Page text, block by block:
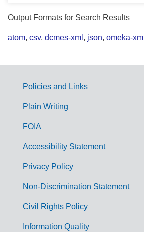
Output Formats for Search Results
atom, csv, dcmes-xml , json, omeka-xml
G
m
Policies and Links
Plain Writing
FOIA
Accessibility Statement
Privacy Policy
Non-Discrimination Statement
Civil Rights Policy
Information Quality